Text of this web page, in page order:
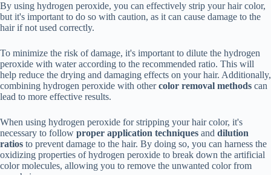
By using hydrogen peroxide, you can effectively strip your hair color,
but it's important to do so with caution, as it can cause damage to the
hair if not used correctly.
To minimize the risk of damage, it's important to dilute the hydrogen
peroxide with water according to the recommended ratio. This will
help reduce the drying and damaging effects on your hair. Additionally,
combining hydrogen peroxide with othercolor removal methods can
lead to more effective results.
When using hydrogen peroxide for stripping your hair color, it's
necessary to follow proper application techniques and dilution
ratios to prevent damage to the hair. By doing so, you can harness the
oxidizing properties of hydrogen peroxide to break down the artificial
color molecules, allowing you to remove the unwanted color from